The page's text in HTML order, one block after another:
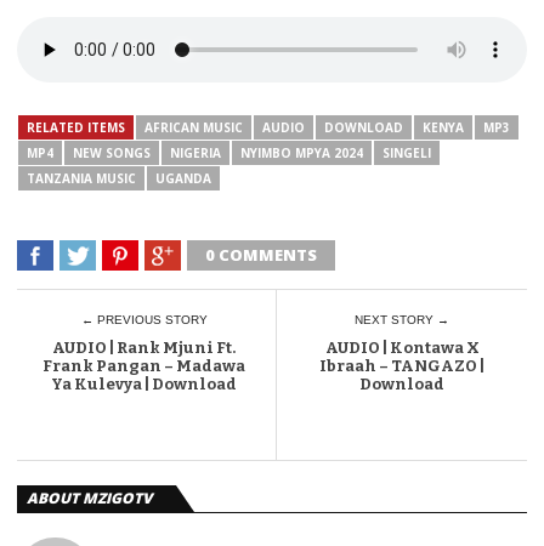
RELATED ITEMS AFRICAN MUSIC AUDIO DOWNLOAD KENYA
MP3
MP4
NEW SONGS NIGERIA NYIMBO MPYA 2024
SINGELI
TANZANIA MUSIC
UGANDA
0 COMMENTS
← PREVIOUS STORY
AUDIO | Rank Mjuni Ft.
Frank Pangan – Madawa
Ya Kulevya | Download
NEXT STORY →
AUDIO | Kontawa X
Ibraah – TANGAZO |
Download
ABOUT MZIGOTV